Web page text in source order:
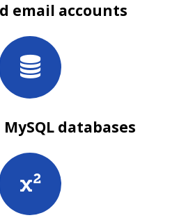
email accounts
databases